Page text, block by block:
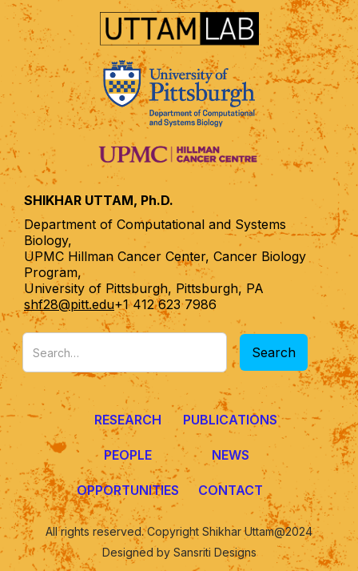
SHIKHAR UTTAM, Ph.D.
Department of Computational and Systems
Biology,
UPMC Hillman Cancer Center, Cancer Biology
Program,
University of Pittsburgh, Pittsburgh, PA
shf28@pitt.edu+1 412 623 7986
RESEARCH PUBLICATIONS
PEOPLE NEWS
OPPORTUNITIES CONTACT
All rights reserved. Copyright Shikhar Uttam@2024
Designed by Sansriti Designs